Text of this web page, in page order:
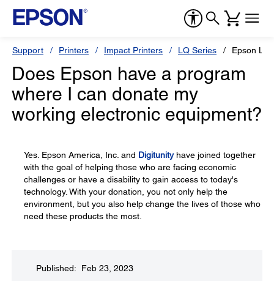
Support Printers Impact Printers LQ Series Epson
Does Epson have a program
where I can donate my
working electronic equipment?
Yes. Epson America, Inc. and Digitunityhave joined together
with the goal of helping those who are facing economic
challenges or have a disability to gain access to today's
technology. With your donation, you not only help the
environment, but you also help change the lives of those who
need these products the most.
Published: Feb 23, 2023